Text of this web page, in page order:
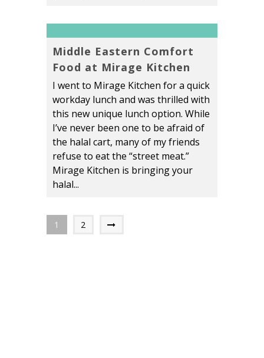
Middle Eastern Comfort
Food at Mirage Kitchen
I went to Mirage Kitchen for a quick
workday lunch and was thrilled with
this new unique lunch option. While
I’ve never been one to be afraid of
the halal cart, many of my friends
refuse to eat the “street meat.”
Mirage Kitchen is bringing your
halal...
1 2